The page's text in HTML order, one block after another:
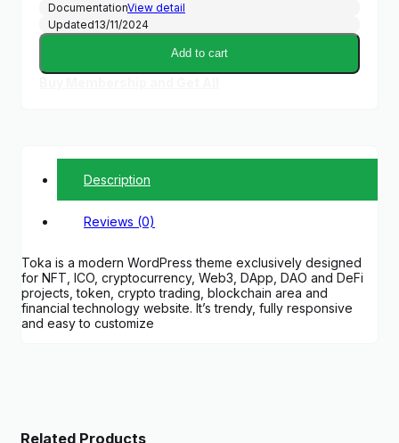
DocumentationView detail
Updated13/11/2024
Add to cart
Description
Reviews (0)
Toka is a modern WordPress theme exclusively designed
for NFT, ICO, cryptocurrency, Web3, DApp, DAO and DeFi
projects, token, crypto trading, blockchain area and
financial technology website. It’s trendy, fully responsive
and easy to customize
Related Products